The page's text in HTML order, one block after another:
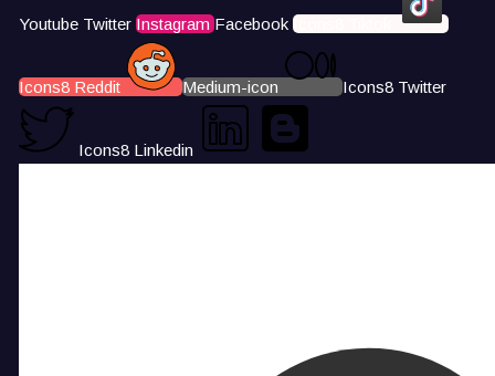
Youtube Twitter Instagram Facebook Icons8 Tiktok
Icons8 Reddit Medium-icon Icons8 Twitter
Icons8 Linkedin